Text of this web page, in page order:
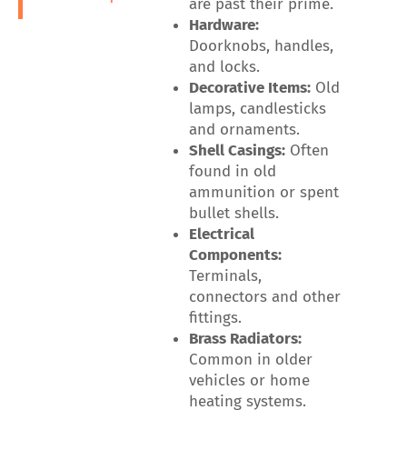
are past their prime.
Hardware:
Doorknobs, handles,
and locks.
Decorative Items: Old
lamps, candlesticks
and ornaments.
Shell Casings: Often
found in old
ammunition or spent
bullet shells.
Electrical
Components:
Terminals,
connectors and other
fittings.
Brass Radiators:
Common in older
vehicles or home
heating systems.